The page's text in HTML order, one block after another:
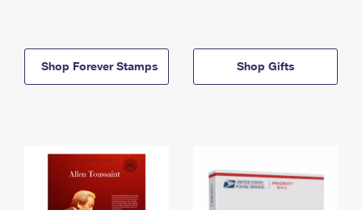
Shop Forever Stamps Shop Gifts